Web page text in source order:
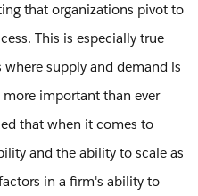
that organizations pivot to
This is especially true
supply and demand is
important than ever
that when it comes to
and the ability to scale as
in a firm's ability to